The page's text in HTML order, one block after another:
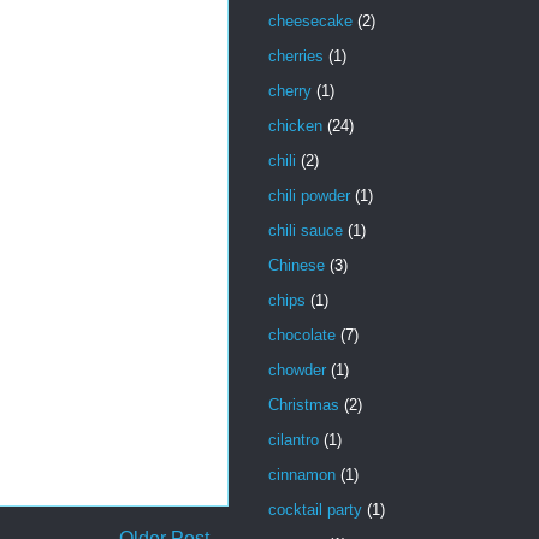
cheesecake (2)
cherries (1)
cherry (1)
chicken (24)
chili (2)
chili powder (1)
chili sauce (1)
Chinese (3)
chips (1)
chocolate (7)
chowder (1)
Christmas (2)
cilantro (1)
cinnamon (1)
cocktail party (1)